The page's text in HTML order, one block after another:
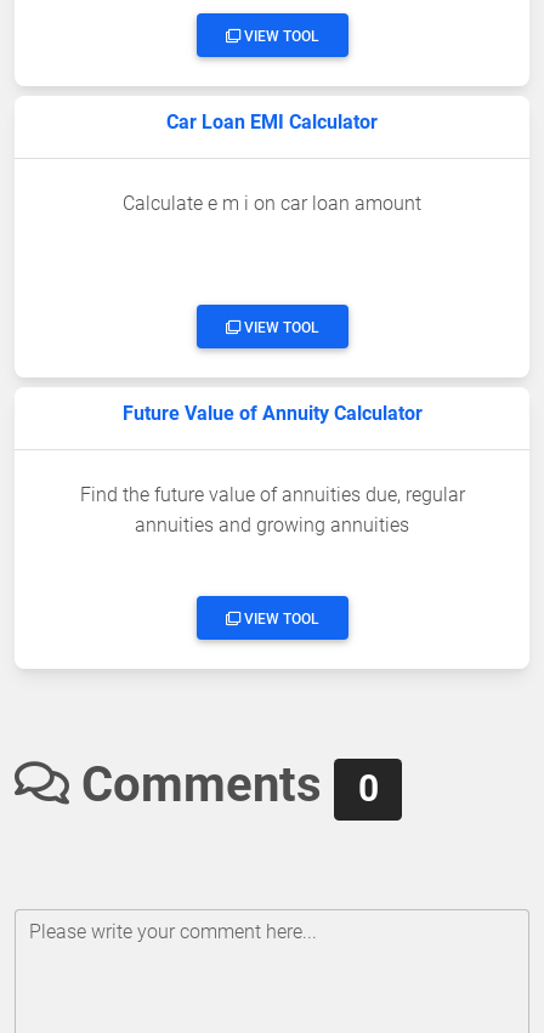
VIEW TOOL
Car Loan EMI Calculator
Calculate e m i on car loan amount
VIEW TOOL
Future Value of Annuity Calculator
Find the future value of annuities due, regular
annuities and growing annuities
VIEW TOOL
Comments 0
Please write your comment here...